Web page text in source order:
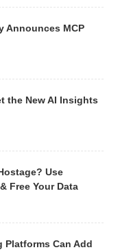
Announces MCP
the New AI Insights
Use
Free Your Data
Platforms Can Add